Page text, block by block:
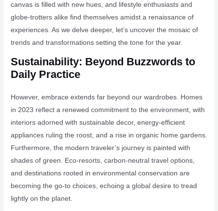
canvas is filled with new hues, and lifestyle enthusiasts and
globe-trotters alike find themselves amidst a renaissance of
experiences. As we delve deeper, let’s uncover the mosaic of
trends and transformations setting the tone for the year.
Sustainability: Beyond Buzzwords to
Daily Practice
However, embrace extends far beyond our wardrobes. Homes
in 2023 reflect a renewed commitment to the environment, with
interiors adorned with sustainable decor, energy-efficient
appliances ruling the roost, and a rise in organic home gardens.
Furthermore, the modern traveler’s journey is painted with
shades of green. Eco-resorts, carbon-neutral travel options,
and destinations rooted in environmental conservation are
becoming the go-to choices, echoing a global desire to tread
lightly on the planet.